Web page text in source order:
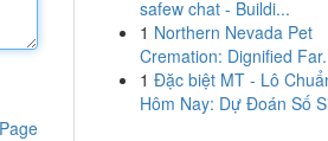
safew chat - Buildi...
1 Northern Nevada Pet
Cremation: Dignified
1 Đặc biệt MT - Lô
Hôm Nay: Dự Đoán Số